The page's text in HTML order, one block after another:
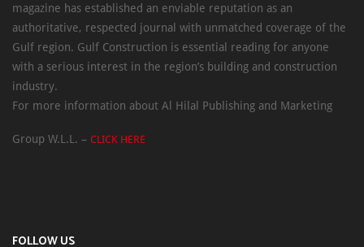
magazine has established an enviable reputation as an
authoritative, respected journal with unmatched coverage of the
Gulf region. Gulf Construction is essential reading for anyone
with a serious interest in the region’s building and construction
industry.
For more information about Al Hilal Publishing and Marketing
Group W.L.L. – CLICK HERE
FOLLOW US